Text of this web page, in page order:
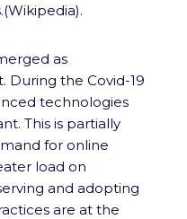
as
the Covid-19
technologies
This is partially
for online
load on
and adopting
are at the